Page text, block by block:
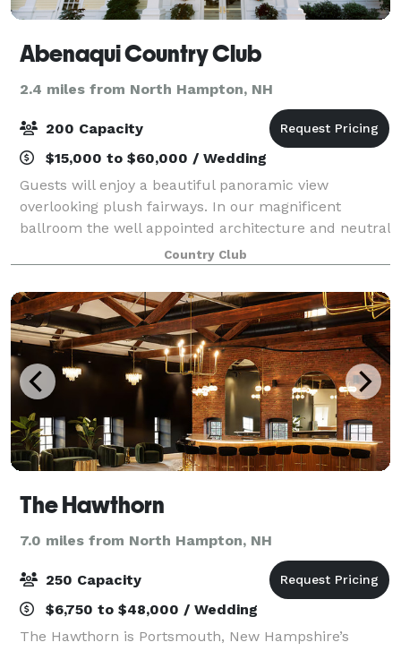
Abenaqui Country Club
2.4 miles from North Hampton, NH
200 Capacity
$15,000 to $60,000 / Wedding
Guests will enjoy a beautiful panoramic view
overlooking plush fairways. In our magnificent
ballroom the well appointed architecture and neutral
tones combine to create an elegant, yet simply
stated atmosphere. Natural sunlight filters thro
Country Club
The Hawthorn
7.0 miles from North Hampton, NH
250 Capacity
$6,750 to $48,000 / Wedding
The Hawthorn is Portsmouth, New Hampshire’s